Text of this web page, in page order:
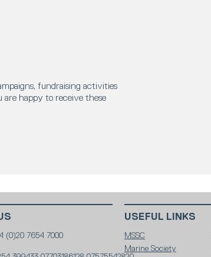
fundraising activities
happy to receive these
(0)20 7654 7000
USEFUL LINKS
MSSC
Marine Society